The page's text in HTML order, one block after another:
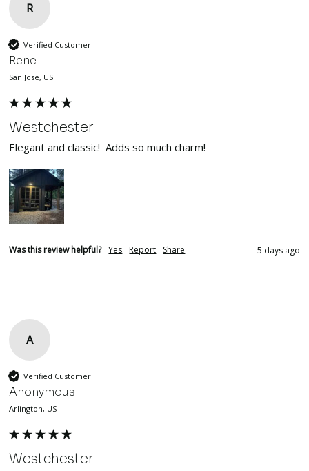
R
Verified Customer
Rene
San Jose, US
Westchester
Elegant and classic!  Adds so much charm!
Was this review helpful? Yes Report Share 5 days ago
A
Verified Customer
Anonymous
Arlington, US
Westchester